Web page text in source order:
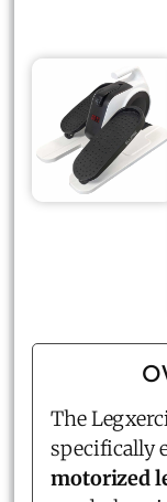
The
specifically
motorized